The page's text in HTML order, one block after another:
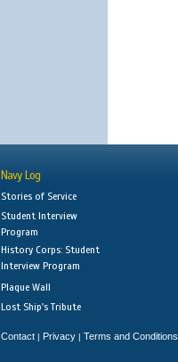
Navy Log
Stories of Service
Student Interview
Program
History Corps: Student
Interview Program
Plaque Wall
Lost Ship's Tribute
Contact | Privacy | Terms and Conditions